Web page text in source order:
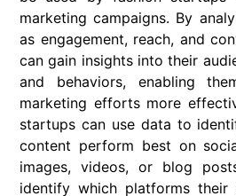
marketing campaigns. By
as engagement, reach, and
can gain insights into their
and behaviors, enabling
marketing efforts more
startups can use data to
content perform best on
images, videos, or blog
identify which platforms their